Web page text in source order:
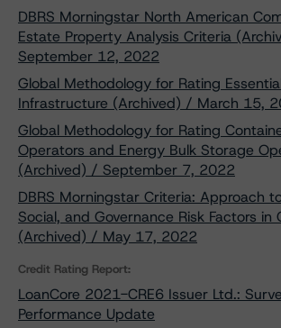
DBRS Morningstar North American
Estate Property Analysis Criteria
September 12, 2022
Global Methodology for Rating
Infrastructure (Archived) / March 15,
Global Methodology for Rating
Operators and Energy Bulk Storage
(Archived) / September 7, 2022
DBRS Morningstar Criteria: Approach
Social, and Governance Risk Factors in
(Archived) / May 17, 2022
Credit Rating Report:
LoanCore 2021-CRE6 Issuer Ltd.:
Performance Update